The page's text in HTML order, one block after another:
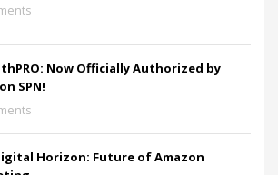
Now Officially Authorized by
SPN!
Horizon: Future of Amazon